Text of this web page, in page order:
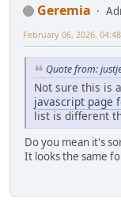
Geremia
February 06, 2026,
Quote from:
Not sure this is
javascript page
list is different
Do you mean it's
It looks the same